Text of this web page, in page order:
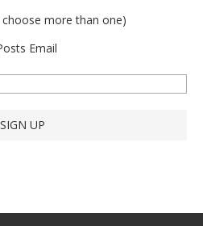
more than one)
Email